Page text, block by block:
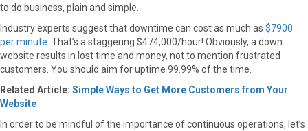
to do business, plain and simple.
Industry experts suggest that downtime can cost as much as $7900
per minute . That’s a staggering $474,000/hour! Obviously, a down
website results in lost time and money, not to mention frustrated
customers. You should aim for uptime 99.99% of the time.
Related Article: Simple Ways to Get More Customers from Your
Website
In order to be mindful of the importance of continuous operations, let’s